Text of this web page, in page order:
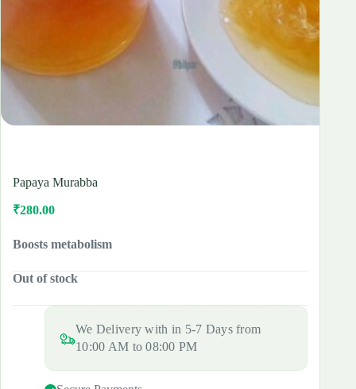
Papaya Murabba
Original
was:
₹280.00
Current
is:
Boosts metabolism
Out of stock
We Delivery with in 5-7 Days from
10:00 AM to 08:00 PM